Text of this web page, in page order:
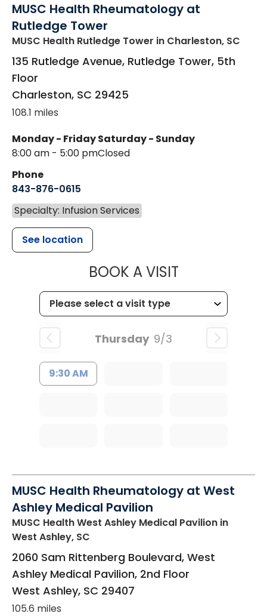
MUSC Health Rheumatology at
Rutledge Tower
MUSC Health Rutledge Tower in Charleston, SC
135 Rutledge Avenue, Rutledge Tower, 5th
Floor
Charleston, SC 29425
108.1 miles
Monday - Friday
8:00 am - 5:00 pm
Saturday - Sunday
Closed
Phone
843-876-0615
Specialty: Infusion Services
See location
BOOK A VISITMUSC
Thursday 9/3
9:30 AM
MUSC Health Rheumatology at West
Ashley Medical Pavilion
MUSC Health West Ashley Medical Pavilion in
West Ashley, SC
2060 Sam Rittenberg Boulevard, West
Ashley Medical Pavilion, 2nd Floor
West Ashley, SC 29407
105.6 miles